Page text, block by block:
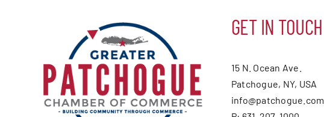
GET IN TOUCH
15 N. Ocean Ave.
Patchogue, NY, USA
info@patchogue.com